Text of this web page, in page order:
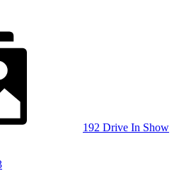
192 Drive In Show